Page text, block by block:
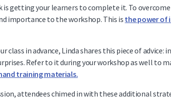
getting your learners to complete it. To
importance to the workshop. This is the power of
class in advance, Linda shares this piece of advice:
Refer to it during your workshop as well to
training materials.
attendees chimed in with these additional